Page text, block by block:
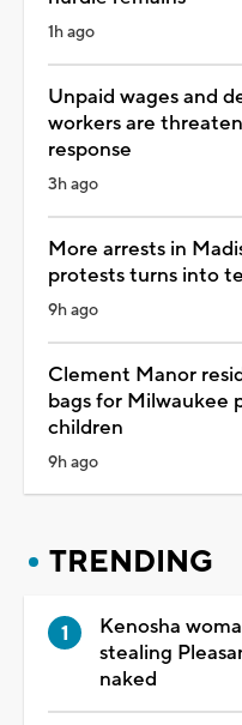
1h ago
Unpaid wages and
workers are
response
3h ago
More arrests in
protests turns into
9h ago
Clement Manor
bags for Milwaukee
children
9h ago
TRENDING
Kenosha
stealing
naked